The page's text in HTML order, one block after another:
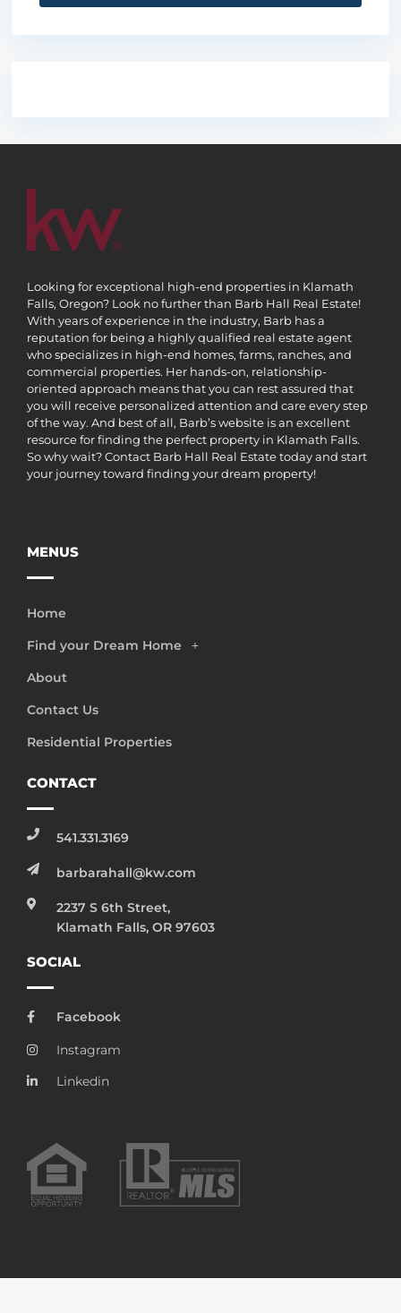
Looking for exceptional high-end properties in Klamath
Falls, Oregon? Look no further than Barb Hall Real Estate!
With years of experience in the industry, Barb has a
reputation for being a highly qualified real estate agent
who specializes in high-end homes, farms, ranches, and
commercial properties. Her hands-on, relationship-
oriented approach means that you can rest assured that
you will receive personalized attention and care every step
of the way. And best of all, Barb’s website is an excellent
resource for finding the perfect property in Klamath Falls.
So why wait? Contact Barb Hall Real Estate today and start
your journey toward finding your dream property!
MENUS
Home
Find your Dream Home
About
Contact Us
Residential Properties
CONTACT
541.331.3169
barbarahall@kw.com
2237 S 6th Street,
Klamath Falls, OR 97603
SOCIAL
Facebook
Instagram
Linkedin